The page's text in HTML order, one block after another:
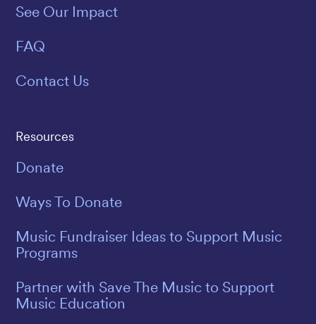
See Our Impact
FAQ
Contact Us
Resources
Donate
Ways To Donate
Music Fundraiser Ideas to Support Music
Programs
Partner with Save The Music to Support
Music Education